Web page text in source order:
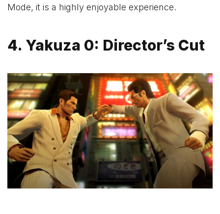
Mode, it is a highly enjoyable experience.
4. Yakuza 0: Director’s Cut